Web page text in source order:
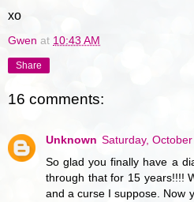
xo
Gwen at 10:43 AM
Share
16 comments:
Unknown Saturday,
So glad you finally have a
through that for 15 years!!!!
and a curse I suppose. Now